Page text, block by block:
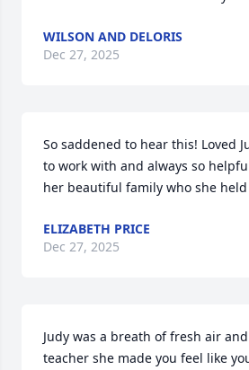
WILSON AND DELORIS
Dec 27, 2025
So saddened to hear this! Loved
to work with and always so
her beautiful family who she
ELIZABETH PRICE
Dec 27, 2025
Judy was a breath of fresh air
teacher she made you feel like